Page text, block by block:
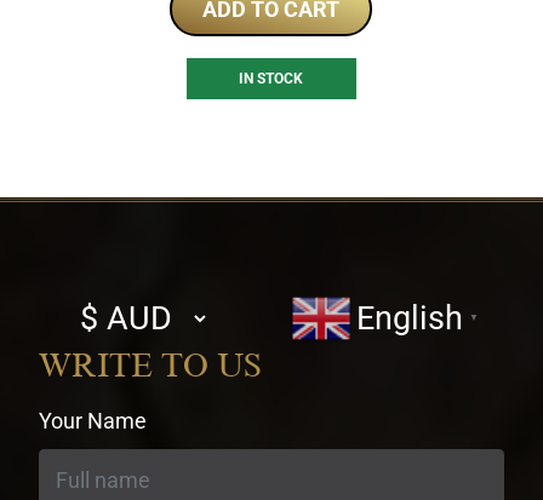
ADD TO CART
IN STOCK
Select
currency
English ▼
WRITE TO US
Your Name